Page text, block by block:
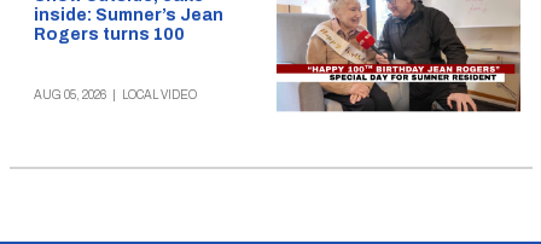
inside: Sumner’s Jean
Rogers turns 100
AUG 05, 2026 LOCAL VIDEO